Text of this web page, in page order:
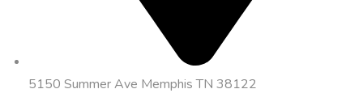
5150 Summer Ave Memphis TN 38122